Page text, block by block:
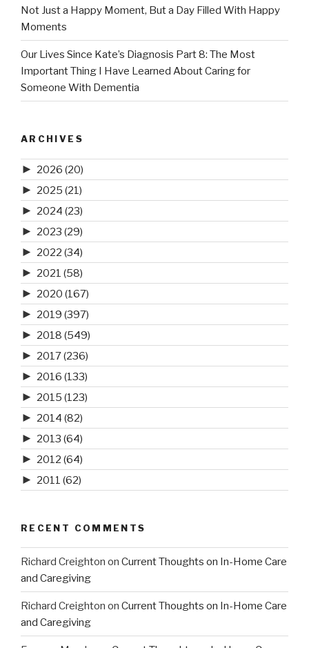
Not Just a Happy Moment, But a Day Filled With Happy
Moments
Our Lives Since Kate’s Diagnosis Part 8: The Most
Important Thing I Have Learned About Caring for
Someone With Dementia
ARCHIVES
► 2026 (20)
► 2025 (21)
► 2024 (23)
► 2023 (29)
► 2022 (34)
► 2021 (58)
► 2020 (167)
► 2019 (397)
► 2018 (549)
► 2017(236)
► 2016 (133)
► 2015 (123)
► 2014 (82)
► 2013 (64)
► 2012 (64)
► 2011 (62)
RECENT COMMENTS
Richard Creighton on Current Thoughts on In-Home Care
and Caregiving
Richard Creighton on Current Thoughts on In-Home Care
and Caregiving